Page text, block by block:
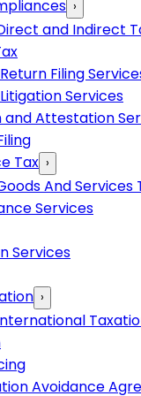
›
and Indirect
Filing
Services
Attestation
Tax ›
And Services
Services
Services
›
Avoidance